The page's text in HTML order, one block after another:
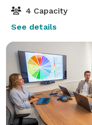
4 Capacity
See details